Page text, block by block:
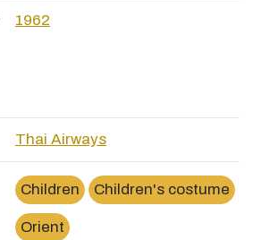
1962
Thai Airways
Children Children's costume
Orient